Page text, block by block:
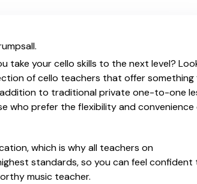
take your cello skills to the next level?
of cello teachers that offer something
to traditional private one-to-one
who prefer the flexibility and convenience
which is why all teachers on
standards, so you can feel confident
music teacher.